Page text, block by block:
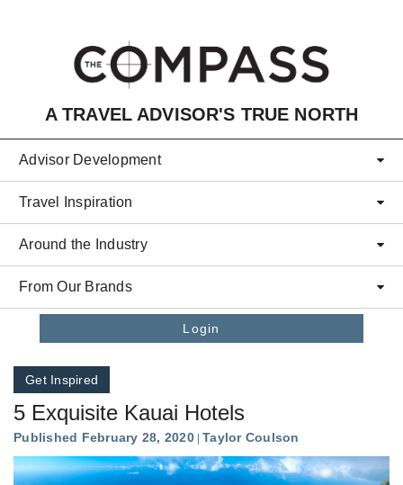
A TRAVEL ADVISOR'S TRUE NORTH
Advisor Development
Travel Inspiration
Around the Industry
From Our Brands
Login
Get Inspired
5 Exquisite Kauai Hotels
Published February 28, 2020 Taylor Coulson